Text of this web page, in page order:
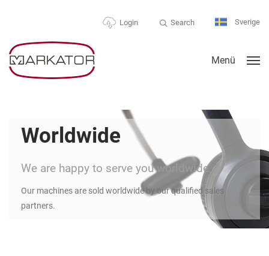
Login Search Sverige
Menü
Worldwide
We are happy to serve you worldwide
Our machines are sold worldwide by our qualified sales
partners.